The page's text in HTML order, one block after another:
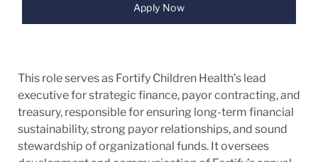
Apply Now
This role serves as Fortify Children Health’s lead
executive for strategic finance, payor contracting, and
treasury, responsible for ensuring long-term financial
sustainability, strong payor relationships, and sound
stewardship of organizational funds. It oversees